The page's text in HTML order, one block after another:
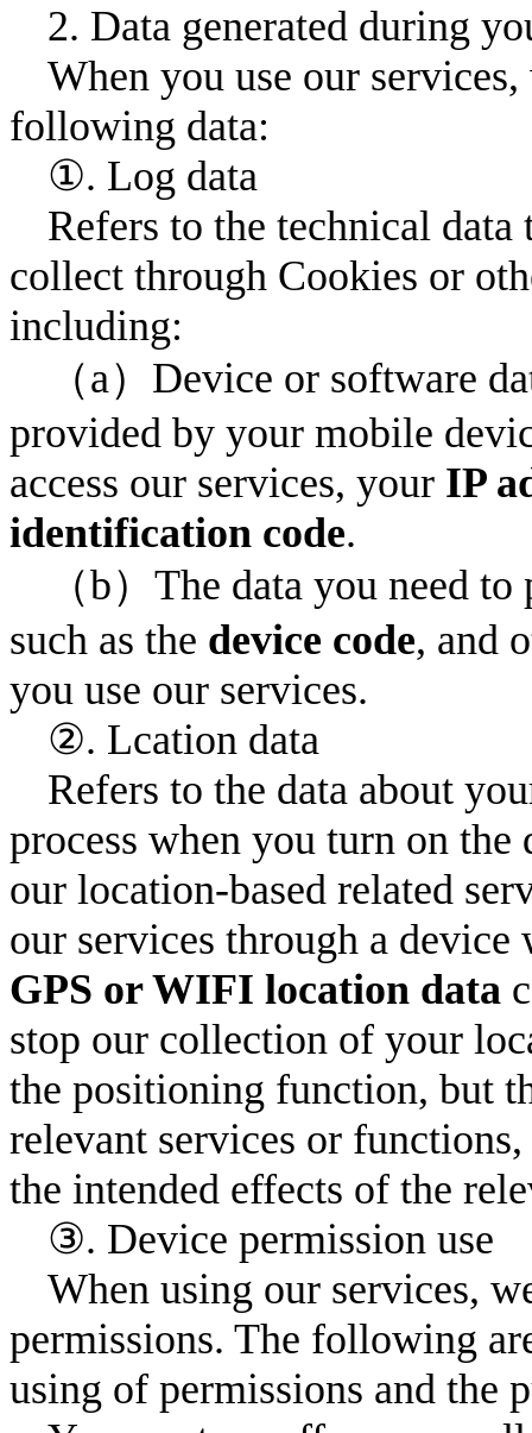
2. Data generated during
When you use our
following data:
①. Log data
Refers to the technical
collect through Cookies or
including:
（a）Device or software
provided by your mobile
access our services, your IP
identification code.
（b）The data you need
such as the device code, and
you use our services.
②. Lcation data
Refers to the data about
process when you turn on
our location-based related
our services through a
GPS or WIFI location data
stop our collection of your
the positioning function, but
relevant services or
the intended effects of the
③. Device permission use
When using our services,
permissions. The following
using of permissions and the